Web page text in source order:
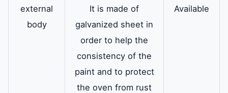
external
body
It is made of
galvanized sheet in
order to help the
consistency of the
paint and to protect
the oven from rust
Available